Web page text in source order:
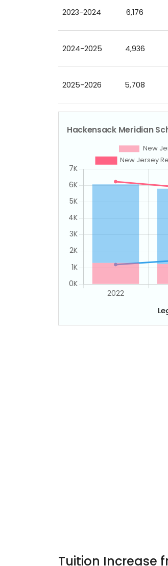
2023-2024 6,176
2024-2025 4,936
2025-2026 5,708
Tuition Increase